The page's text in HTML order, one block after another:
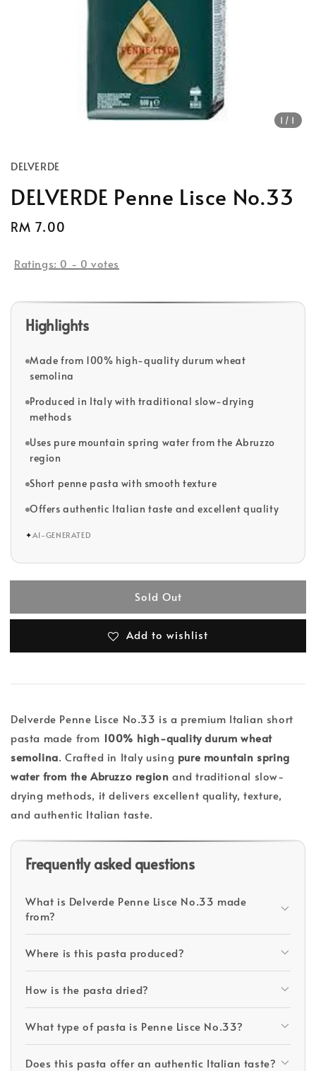
1 /1
DELVERDE
DELVERDE Penne Lisce No.33
Regular
RM 7.00
Ratings: 0 - 0 votes
Highlights
Made from 100% high-quality durum wheat
semolina
Produced in Italy with traditional slow-drying
methods
Uses pure mountain spring water from the Abruzzo
region
Short penne pasta with smooth texture
Offers authentic Italian taste and excellent quality
✦AI-GENERATED
Sold Out
Add to wishlist
Delverde Penne Lisce No.33 is a premium Italian short
pasta made from 100% high-quality durum wheat
semolina. Crafted in Italy using pure mountain spring
water from the Abruzzo region and traditional slow-
drying methods, it delivers excellent quality, texture,
and authentic Italian taste.
Frequently asked questions
What is Delverde Penne Lisce No.33 made
from?
Where is this pasta produced?
How is the pasta dried?
What type of pasta is Penne Lisce No.33?
Does this pasta offer an authentic Italian taste?